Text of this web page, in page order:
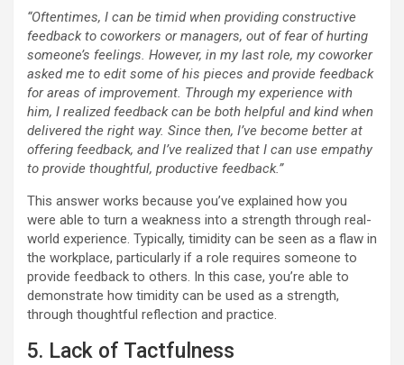
“Oftentimes, I can be timid when providing constructive
feedback to coworkers or managers, out of fear of hurting
someone’s feelings. However, in my last role, my coworker
asked me to edit some of his pieces and provide feedback
for areas of improvement. Through my experience with
him, I realized feedback can be both helpful and kind when
delivered the right way. Since then, I’ve become better at
offering feedback, and I’ve realized that I can use empathy
to provide thoughtful, productive feedback.”
This answer works because you’ve explained how you
were able to turn a weakness into a strength through real-
world experience. Typically, timidity can be seen as a flaw in
the workplace, particularly if a role requires someone to
provide feedback to others. In this case, you’re able to
demonstrate how timidity can be used as a strength,
through thoughtful reflection and practice.
5. Lack of Tactfulness